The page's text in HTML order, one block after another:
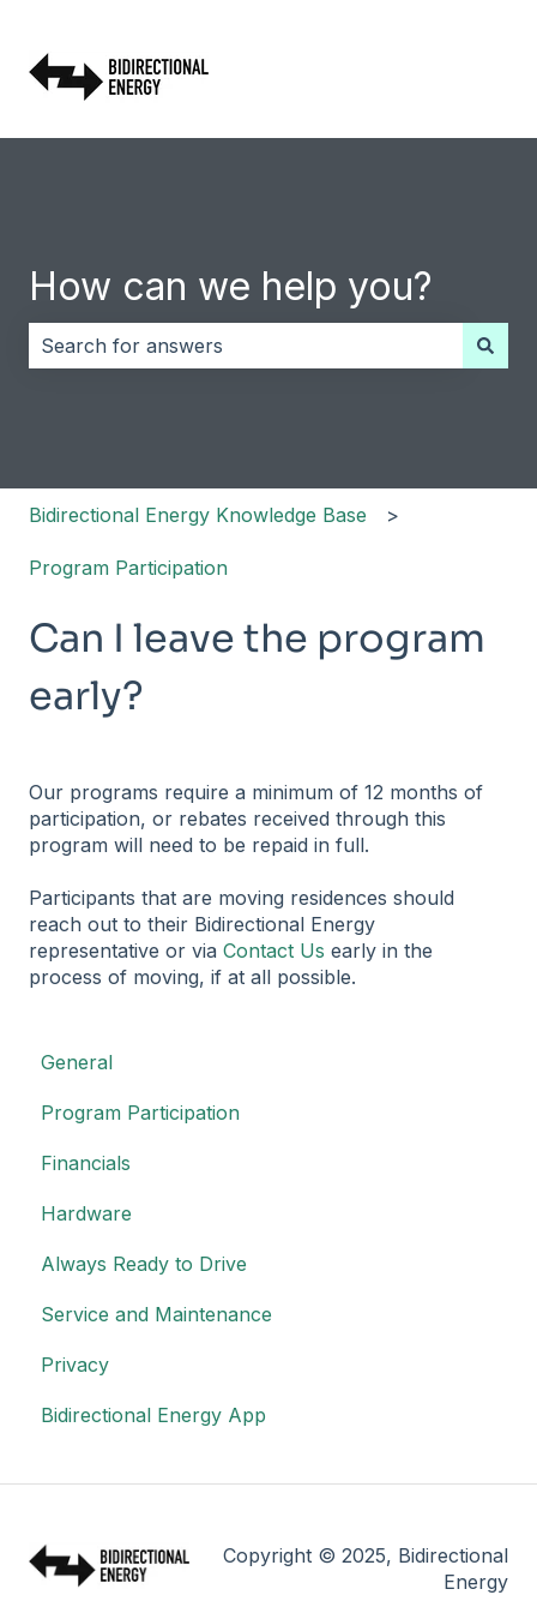
How can we help you?
Bidirectional Energy Knowledge Base
Program Participation
Can I leave the program
early?
Our programs require a minimum of 12 months of
participation, or rebates received through this
program will need to be repaid in full.
Participants that are moving residences should
reach out to their Bidirectional Energy
representative or via Contact Us early in the
process of moving, if at all possible.
General
Program Participation
Financials
Hardware
Always Ready to Drive
Service and Maintenance
Privacy
Bidirectional Energy App
Copyright © 2025, Bidirectional
Energy